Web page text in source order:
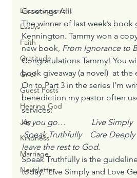
Encouragement
Essays
Faith
Gratitude
Grief
Guest Posts
Hearing God
Joy
Kindness
Marriage
Newsletter
Greetings All!
The winner of last week’s book
Kennington. Tammy won a
new book, From Ignorance to
Congratulations Tammy! You
book giveaway (a novel)  at the
On to Part 3 in the series I’m
benediction my pastor often
services:
As you go…	    Live Simply    Love Generously
Speak Truthfully    Care Deeply	    Pray DailyAnd
leave the rest to God.
Speak Truthfully is the
today. Live Simply and Love